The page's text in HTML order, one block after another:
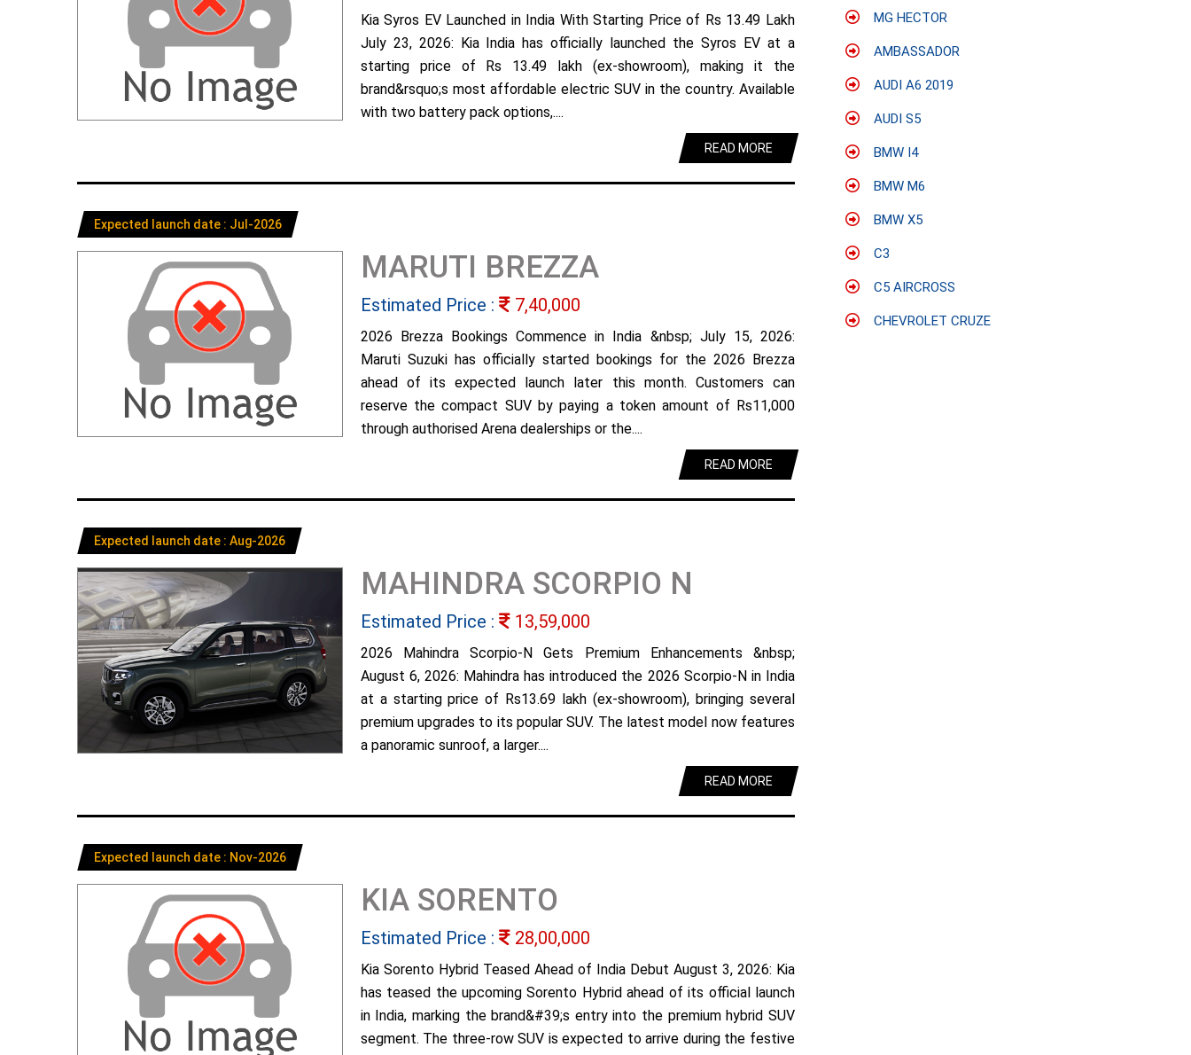
Kia Syros EV Launched in India With Starting Price of Rs 13.49 Lakh
July 23, 2026: Kia India has officially launched the Syros EV at a
starting price of Rs 13.49 lakh (ex-showroom), making it the
brand&rsquo;s most affordable electric SUV in the country. Available
with two battery pack options,....
READ MORE
Expected launch date : Jul-2026
MARUTI BREZZA
Estimated Price : 7,40,000
2026 Brezza Bookings Commence in India &nbsp; July 15, 2026:
Maruti Suzuki has officially started bookings for the 2026 Brezza
ahead of its expected launch later this month. Customers can
reserve the compact SUV by paying a token amount of Rs11,000
through authorised Arena dealerships or the....
READ MORE
Expected launch date : Aug-2026
MAHINDRA SCORPIO N
Estimated Price : 13,59,000
2026 Mahindra Scorpio-N Gets Premium Enhancements &nbsp;
August 6, 2026: Mahindra has introduced the 2026 Scorpio-N in India
at a starting price of Rs13.69 lakh (ex-showroom), bringing several
premium upgrades to its popular SUV. The latest model now features
a panoramic sunroof, a larger....
READ MORE
Expected launch date : Nov-2026
KIA SORENTO
Estimated Price : 28,00,000
Kia Sorento Hybrid Teased Ahead of India Debut August 3, 2026: Kia
has teased the upcoming Sorento Hybrid ahead of its official launch
in India, marking the brand&#39;s entry into the premium hybrid SUV
segment. The three-row SUV is expected to arrive during the festive
MG HECTOR
AMBASSADOR
AUDI A6 2019
AUDI S5
BMW I4
BMW M6
BMW X5
C3
C5 AIRCROSS
CHEVROLET CRUZE